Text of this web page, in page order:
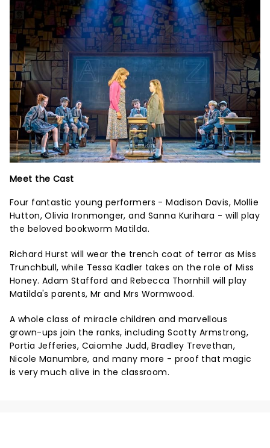
Meet the Cast
Four fantastic young performers - Madison Davis, Mollie
Hutton, Olivia Ironmonger, and Sanna Kurihara - will play
the beloved bookworm Matilda.
Richard Hurst will wear the trench coat of terror as Miss
Trunchbull, while Tessa Kadler takes on the role of Miss
Honey. Adam Stafford and Rebecca Thornhill will play
Matilda's parents, Mr and Mrs Wormwood.
A whole class of miracle children and marvellous
grown-ups join the ranks, including Scotty Armstrong,
Portia Jefferies, Caiomhe Judd, Bradley Trevethan,
Nicole Manumbre, and many more - proof that magic
is very much alive in the classroom.